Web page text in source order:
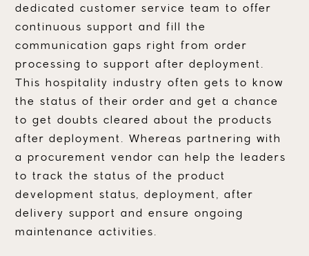
dedicated customer service team to offer
continuous support and fill the
communication gaps right from order
processing to support after deployment.
This hospitality industry often gets to know
the status of their order and get a chance
to get doubts cleared about the products
after deployment. Whereas partnering with
a procurement vendor can help the leaders
to track the status of the product
development status, deployment, after
delivery support and ensure ongoing
maintenance activities.